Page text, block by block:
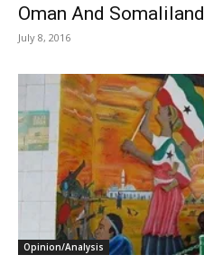
Oman And Somaliland
July 8, 2016
Opinion/Analysis